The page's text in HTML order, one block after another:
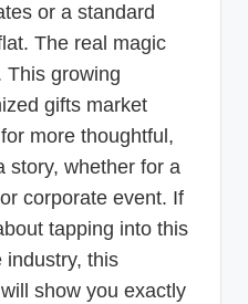
or a standard
The real magic
This growing
gifts market
more thoughtful,
story, whether for a
corporate event. If
tapping into this
industry, this
show you exactly